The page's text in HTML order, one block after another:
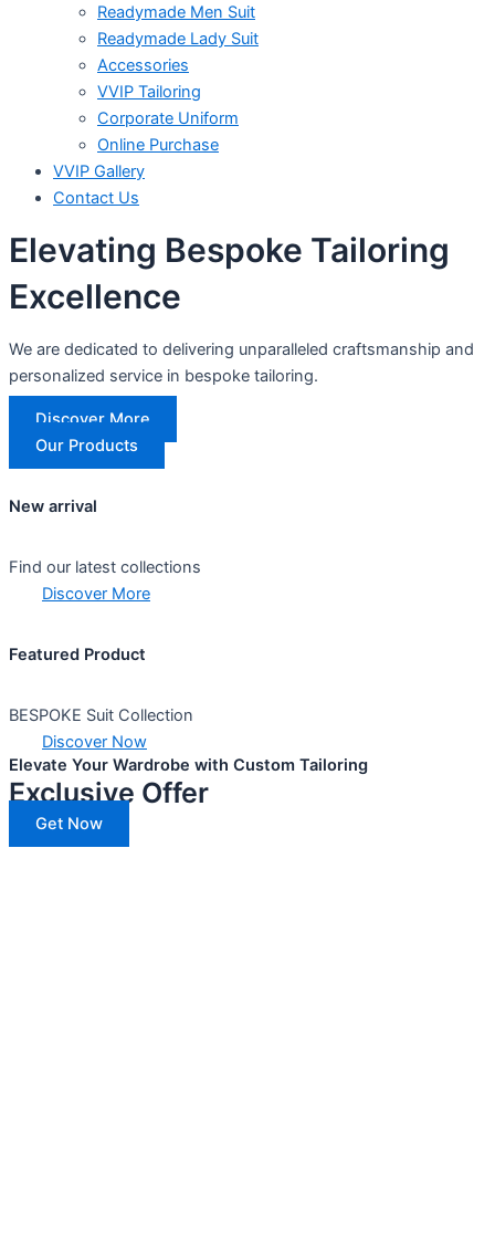
Readymade Men Suit
Readymade Lady Suit
Accessories
VVIP Tailoring
Corporate Uniform
Online Purchase
VVIP Gallery
Contact Us
Elevating Bespoke Tailoring
Excellence
We are dedicated to delivering unparalleled craftsmanship and
personalized service in bespoke tailoring.
Discover More
Our Products
New arrival
Find our latest collections
Discover More
Featured Product
BESPOKE Suit Collection
Discover Now
Elevate Your Wardrobe with Custom Tailoring
Exclusive Offer
Get Now